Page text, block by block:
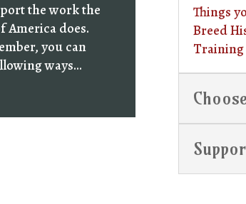
the work the
America does.
you can
ways…
Things
Breed